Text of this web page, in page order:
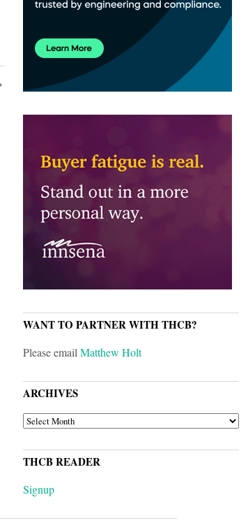
WANT TO PARTNER WITH THCB?
Please emailMatthew Holt
ARCHIVES
ARCHIVES
THCB READER
Signup